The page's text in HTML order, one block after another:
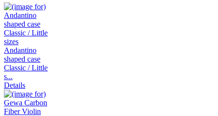
Andantino
shaped case
Classic / Little
s...
Details